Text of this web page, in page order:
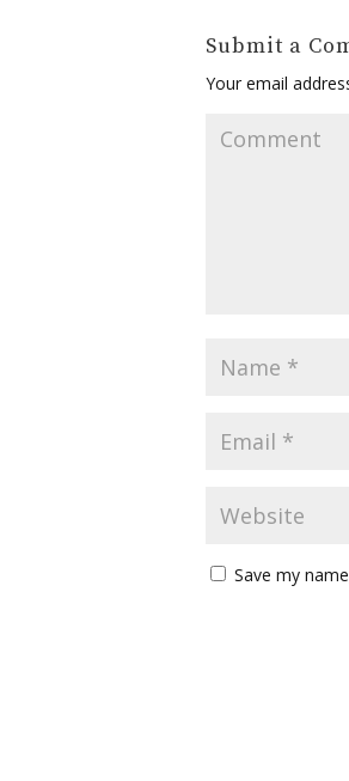
Submit a
Your email
Save my